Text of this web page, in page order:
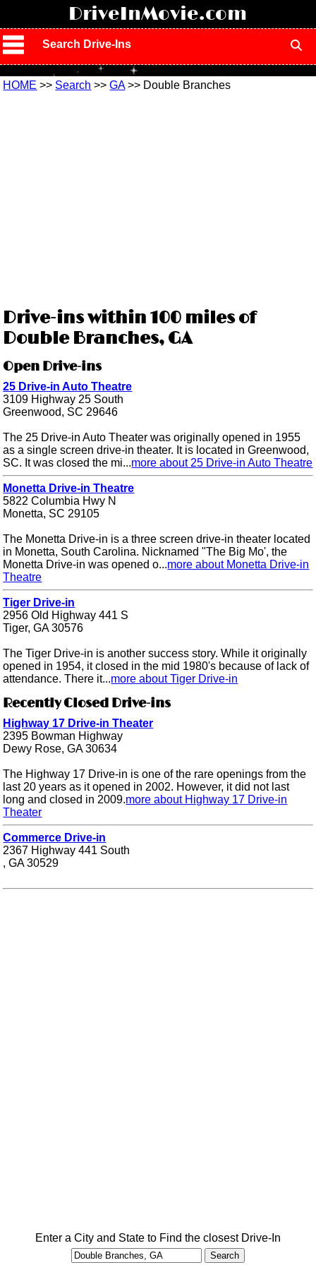
DriveInMovie.com
Search Drive-Ins
HOME >> Search >>GA>> Double Branches
Drive-ins within 100 miles of
Double Branches, GA
Open Drive-ins
25 Drive-in Auto Theatre
3109 Highway 25 South
Greenwood, SC 29646
The 25 Drive-in Auto Theater was originally opened in 1955
as a single screen drive-in theater. It is located in Greenwood,
SC. It was closed the mi...more about 25 Drive-in Auto Theatre
Monetta Drive-in Theatre
5822 Columbia Hwy N
Monetta, SC 29105
The Monetta Drive-in is a three screen drive-in theater located
in Monetta, South Carolina. Nicknamed "The Big Mo', the
Monetta Drive-in was opened o...more about Monetta Drive-in
Theatre
Tiger Drive-in
2956 Old Highway 441 S
Tiger, GA 30576
The Tiger Drive-in is another success story. While it originally
opened in 1954, it closed in the mid 1980's because of lack of
attendance. There it...more about Tiger Drive-in
Recently Closed Drive-ins
Highway 17 Drive-in Theater
2395 Bowman Highway
Dewy Rose, GA 30634
The Highway 17 Drive-in is one of the rare openings from the
last 20 years as it opened in 2002. However, it did not last
long and closed in 2009.more about Highway 17 Drive-in
Theater
Commerce Drive-in
2367 Highway 441 South
, GA 30529
Enter a City and State to Find the closest Drive-In